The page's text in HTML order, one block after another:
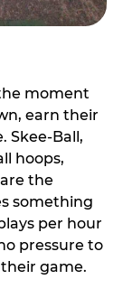
moment
earn their
Skee-Ball,
hoops,
the
something
per hour
pressure to
game.